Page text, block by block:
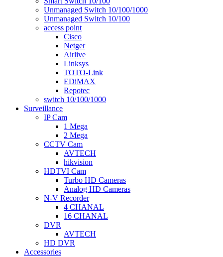
Unmanaged Switch 10/100/1000
Unmanaged Switch 10/100
access point
Cisco
Netger
Airlive
Linksys
TOTO-Link
EDiMAX
Repotec
switch 10/100/1000
Surveillance
IP Cam
1 Mega
2 Mega
CCTV Cam
AVTECH
hikvision
HDTVI Cam
Turbo HD Cameras
Analog HD Cameras
N-V Recorder
4 CHANAL
16 CHANAL
DVR
AVTECH
HD DVR
Accessories